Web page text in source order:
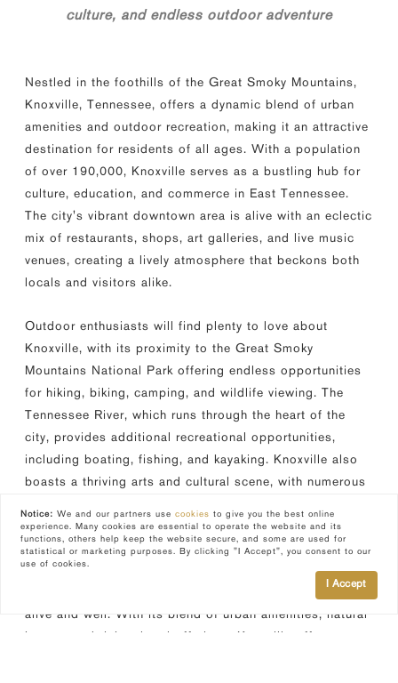
culture, and endless outdoor adventure
Nestled in the foothills of the Great Smoky Mountains,
Knoxville, Tennessee, offers a dynamic blend of urban
amenities and outdoor recreation, making it an attractive
destination for residents of all ages. With a population
of over 190,000, Knoxville serves as a bustling hub for
culture, education, and commerce in East Tennessee.
The city's vibrant downtown area is alive with an eclectic
mix of restaurants, shops, art galleries, and live music
venues, creating a lively atmosphere that beckons both
locals and visitors alike.
Outdoor enthusiasts will find plenty to love about
Knoxville, with its proximity to the Great Smoky
Mountains National Park offering endless opportunities
for hiking, biking, camping, and wildlife viewing. The
Tennessee River, which runs through the heart of the
city, provides additional recreational opportunities,
including boating, fishing, and kayaking. Knoxville also
boasts a thriving arts and cultural scene, with numerous
from Appalachian heritage to contemporary art.
In Knoxville, prospective residents can expect a diverse
and welcoming community, where Southern hospitality is
alive and well. With its blend of urban amenities, natural
Notice: We and our partners usecookies to give you the best online
experience. Many cookies are essential to operate the website and its
functions, others help keep the website secure, and some are used for
statistical or marketing purposes. By clicking "I Accept", you consent to our
use of cookies.
I Accept